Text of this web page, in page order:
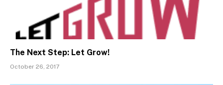
The Next Step: Let Grow!
October 26, 2017